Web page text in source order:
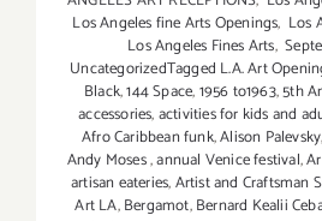
Los Angeles fine Arts Openings, Los
Los Angeles Fines Arts,
UncategorizedTagged L.A. Art
Black,144 Space,1956 to1963,5th
accessories,activities for kids and
Afro Caribbean funk,Alison Palevsky,
Andy Moses,annual Venice festival,
artisan eateries,Artist and Craftsman
Art LA,Bergamot,Bernard Kealii